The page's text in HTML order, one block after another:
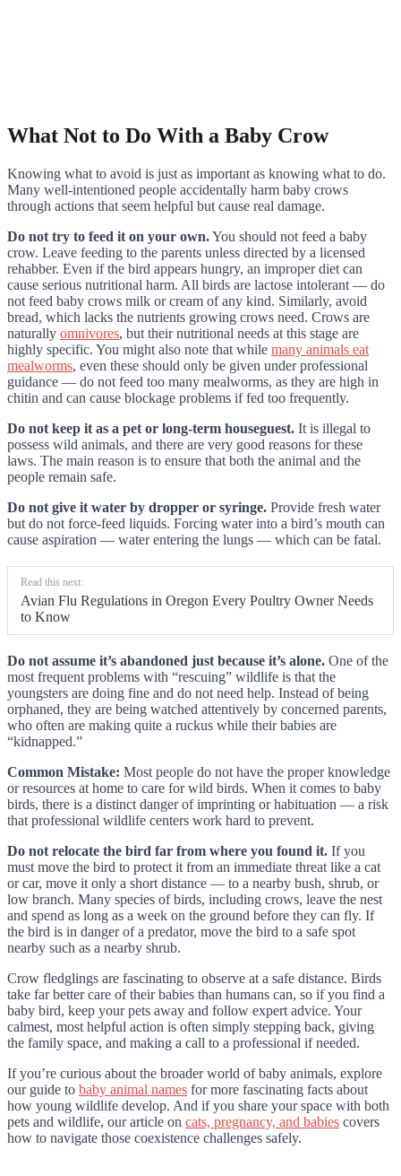
What Not to Do With a Baby Crow
Knowing what to avoid is just as important as knowing what to do.
Many well-intentioned people accidentally harm baby crows
through actions that seem helpful but cause real damage.
Do not try to feed it on your own.You should not feed a baby
crow. Leave feeding to the parents unless directed by a licensed
rehabber. Even if the bird appears hungry, an improper diet can
cause serious nutritional harm. All birds are lactose intolerant — do
not feed baby crows milk or cream of any kind. Similarly, avoid
bread, which lacks the nutrients growing crows need. Crows are
naturally omnivores, but their nutritional needs at this stage are
highly specific. You might also note that while many animals eat
mealworms, even these should only be given under professional
guidance — do not feed too many mealworms, as they are high in
chitin and can cause blockage problems if fed too frequently.
Do not keep it as a pet or long-term houseguest. It is illegal to
possess wild animals, and there are very good reasons for these
laws. The main reason is to ensure that both the animal and the
people remain safe.
Do not give it water by dropper or syringe. Provide fresh water
but do not force-feed liquids. Forcing water into a bird’s mouth can
cause aspiration — water entering the lungs — which can be fatal.
Read this next:
Avian Flu Regulations in Oregon Every Poultry Owner Needs
to Know
Do not assume it’s abandoned just because it’s alone. One of the
most frequent problems with “rescuing” wildlife is that the
youngsters are doing fine and do not need help. Instead of being
orphaned, they are being watched attentively by concerned parents,
who often are making quite a ruckus while their babies are
“kidnapped.”
Common Mistake: Most people do not have the proper knowledge
or resources at home to care for wild birds. When it comes to baby
birds, there is a distinct danger of imprinting or habituation — a risk
that professional wildlife centers work hard to prevent.
Do not relocate the bird far from where you found it. If you
must move the bird to protect it from an immediate threat like a cat
or car, move it only a short distance — to a nearby bush, shrub, or
low branch. Many species of birds, including crows, leave the nest
and spend as long as a week on the ground before they can fly. If
the bird is in danger of a predator, move the bird to a safe spot
nearby such as a nearby shrub.
Crow fledglings are fascinating to observe at a safe distance. Birds
take far better care of their babies than humans can, so if you find a
baby bird, keep your pets away and follow expert advice. Your
calmest, most helpful action is often simply stepping back, giving
the family space, and making a call to a professional if needed.
If you’re curious about the broader world of baby animals, explore
our guide to baby animal names for more fascinating facts about
how young wildlife develop. And if you share your space with both
pets and wildlife, our article on cats, pregnancy, and babies covers
how to navigate those coexistence challenges safely.